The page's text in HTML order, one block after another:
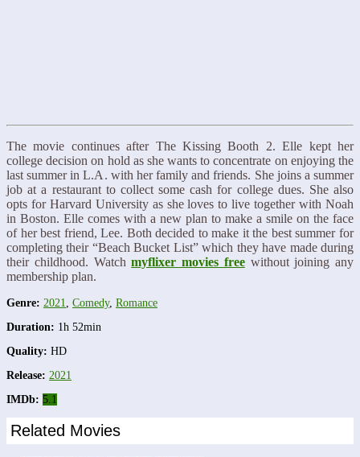
The movie continues after The Kissing Booth 2. Elle kept her
college decision on hold as she wants to concentrate on enjoying the
last summer in L.A. with her family and friends. She joins a summer
job at a restaurant to collect some cash for college dues. She also
opts for Harvard University as she loves to live together with Noah
in Boston. Elle comes with a new plan to make a smile on the face
of her best friend, Lee. Both decided to make it the best summer for
completing their “Beach Bucket List” which they have made during
their childhood. Watchmyflixer movies freewithout joining any
membership plan.
Genre: 2021 Comedy, Romance
Duration: 1h 52min
Quality: HD
Release: 2021
IMDb: 5.1
Related Movies